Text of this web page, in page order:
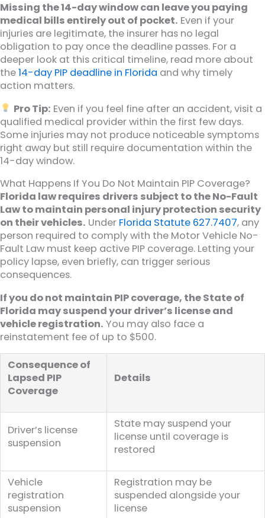
Missing the 14-day window can leave you paying
medical bills entirely out of pocket. Even if your
injuries are legitimate, the insurer has no legal
obligation to pay once the deadline passes. For a
deeper look at this critical timeline, read more about
the14-day PIP deadline in Florida and why timely
action matters.
Pro Tip: Even if you feel fine after an accident, visit a
qualified medical provider within the first few days.
Some injuries may not produce noticeable symptoms
right away but still require documentation within the
14-day window.
What Happens If You Do Not Maintain PIP Coverage?
Florida law requires drivers subject to the No-Fault
Law to maintain personal injury protection security
on their vehicles. Under Florida Statute 627.7407, any
person required to comply with the Motor Vehicle No-
Fault Law must keep active PIP coverage. Letting your
policy lapse, even briefly, can trigger serious
consequences.
If you do not maintain PIP coverage, the State of
Florida may suspend your driver’s license and
vehicle registration. You may also face a
reinstatement fee of up to $500.
Consequence of
Lapsed PIP
Coverage
Details
Driver’s license
suspension
State may suspend your
license until coverage is
restored
Vehicle
registration
suspension
Registration may be
suspended alongside your
license